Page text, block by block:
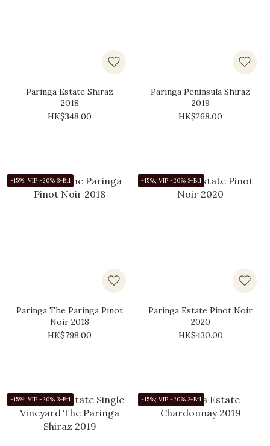
Paringa Estate Shiraz
2018
HK$348.00
Paringa Peninsula Shiraz
2019
HK$268.00
-15%; VIP -20% 3+Btl
Paringa The Paringa Pinot
Noir 2018
HK$798.00
-15%; VIP -20% 3+Btl
Paringa Estate Pinot Noir
2020
HK$430.00
-15%; VIP -20% 3+Btl -15%; VIP -20% 3+Btl